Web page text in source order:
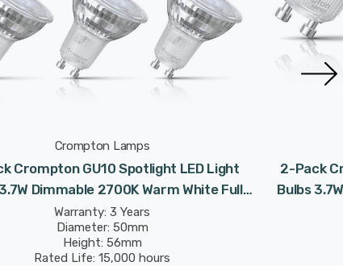
Crompton Lamps
Crompton GU10 Spotlight LED Light
Dimmable 2700K Warm White Full
50W Eqv Halogen Replacement
Warranty: 3 Years
Diameter: 50mm
Height: 56mm
Rated Life: 15,000 hours
2-Pack
Bulbs